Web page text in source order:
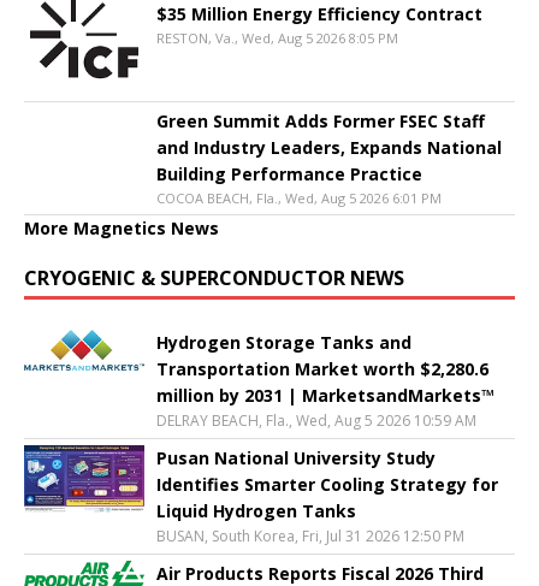
$35 Million Energy Efficiency Contract
RESTON, Va., Wed, Aug 5 2026 8:05 PM
Green Summit Adds Former FSEC Staff
and Industry Leaders, Expands National
Building Performance Practice
COCOA BEACH, Fla., Wed, Aug 5 2026 6:01 PM
More Magnetics News
CRYOGENIC & SUPERCONDUCTOR NEWS
Hydrogen Storage Tanks and
Transportation Market worth $2,280.6
million by 2031 | MarketsandMarkets™
DELRAY BEACH, Fla., Wed, Aug 5 2026 10:59 AM
Pusan National University Study
Identifies Smarter Cooling Strategy for
Liquid Hydrogen Tanks
BUSAN, South Korea, Fri, Jul 31 2026 12:50 PM
Air Products Reports Fiscal 2026 Third